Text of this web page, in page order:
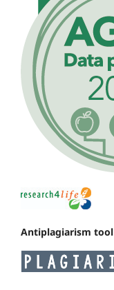
Antiplagiarism tool